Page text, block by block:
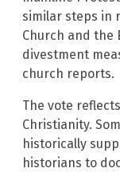
similar steps in
Church and the
divestment
church reports.
The vote
Christianity.
historically
historians to